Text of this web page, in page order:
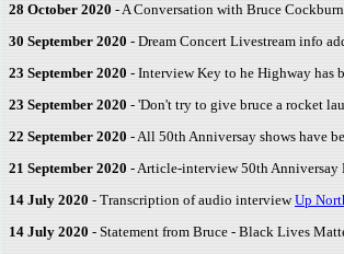
28 October 2020 - A Conversation with Bruce
30 September 2020 - Dream Concert Livestream info
23 September 2020 - Interview Key to he Highway has
23 September 2020 - 'Don't try to give bruce a rocket
22 September 2020 - All 50th Anniversay shows have
21 September 2020 - Article-interview 50th Anniversay
14 July 2020 - Transcription of audio interviewUp
14 July 2020 - Statement from Bruce - Black Lives